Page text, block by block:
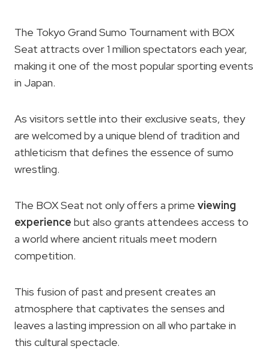
The Tokyo Grand Sumo Tournament with BOX
Seat attracts over 1 million spectators each year,
making it one of the most popular sporting events
in Japan.
As visitors settle into their exclusive seats, they
are welcomed by a unique blend of tradition and
athleticism that defines the essence of sumo
wrestling.
The BOX Seat not only offers a prime viewing
experience but also grants attendees access to
a world where ancient rituals meet modern
competition.
This fusion of past and present creates an
atmosphere that captivates the senses and
leaves a lasting impression on all who partake in
this cultural spectacle.